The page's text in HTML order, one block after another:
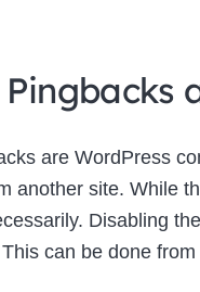
are WordPress
another site. While
Disabling
can be done